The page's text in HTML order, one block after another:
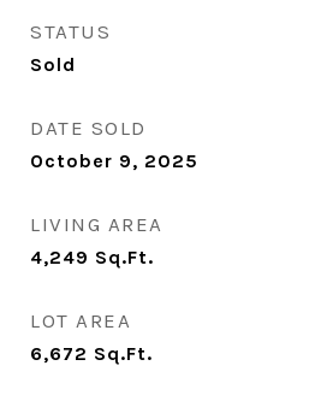
STATUS
Sold
DATE SOLD
October 9, 2025
LIVING AREA
4,249 Sq.Ft.
LOT AREA
6,672 Sq.Ft.